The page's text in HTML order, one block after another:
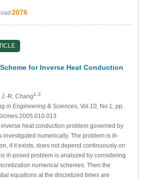
2076
for Inverse Heat Conduction
, J.-R. Chang1,3
in Engineering & Sciences, Vol.10, No.1, pp.
cmes.2005.010.013
heat conduction problem governed by
investigated numerically. The problem is ill-
if it exists, does not depend continuously on
ill-posed problem is analyzed by considering
numerical schemes. Then the
equations at the discretized times are